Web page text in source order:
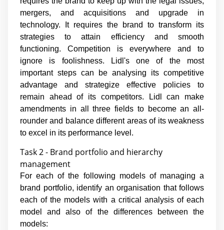
mergers, and acquisitions and upgrade in
technology. It requires the brand to transform its
strategies to attain efficiency and smooth
functioning. Competition is everywhere and to
ignore is foolishness. Lidl's one of the most
important steps can be analysing its competitive
advantage and strategize effective policies to
remain ahead of its competitors. Lidl can make
amendments in all three fields to become an all-
rounder and balance different areas of its weakness
to excel in its performance level.
Task 2 - Brand portfolio and hierarchy
management
For each of the following models of managing a
brand portfolio, identify an organisation that follows
each of the models with a critical analysis of each
model and also of the differences between the
models: